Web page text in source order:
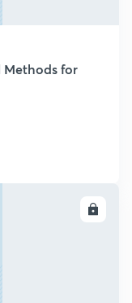
Methods for